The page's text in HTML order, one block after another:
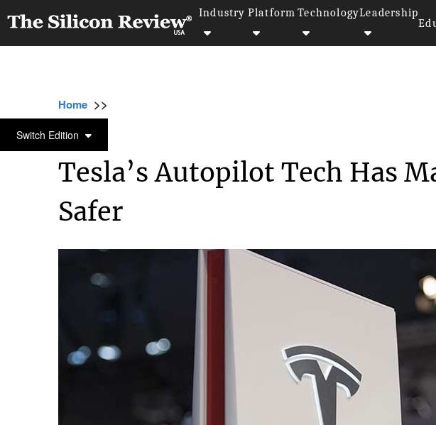
Industry Platform TechnologyLeadership
Switch Edition
Home >>
SECURITY
Tesla’s Autopilot Tech Has
Safer